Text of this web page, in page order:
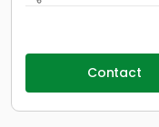
Contact